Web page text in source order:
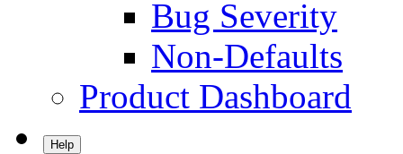
Bug Severity
Non-Defaults
Product Dashboard
Help